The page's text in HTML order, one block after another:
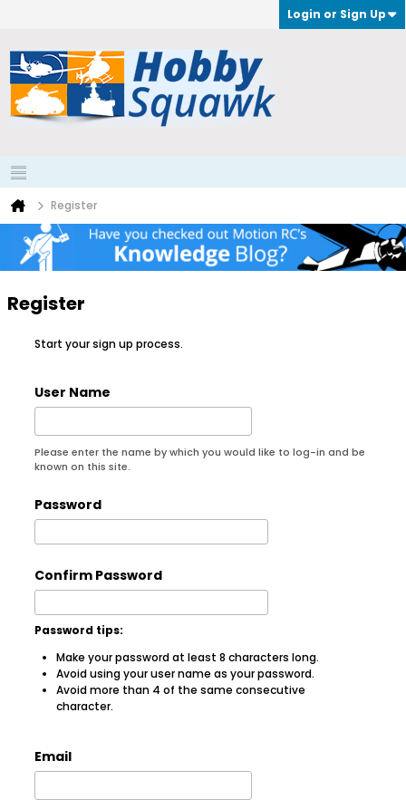
Login or Sign Up
Register
Register
Start your sign up process.
User Name
Please enter the name by which you would like to log-in and be
known on this site.
Password
Confirm Password
Password tips:
Make your password at least 8 characters long.
Avoid using your user name as your password.
Avoid more than 4 of the same consecutive
character.
Email